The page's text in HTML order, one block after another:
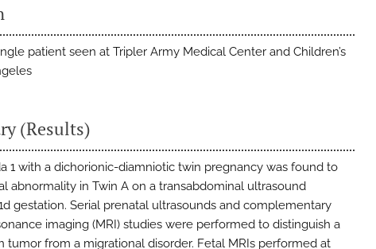
patient seen at Tripler Army Medical Center and Children’s
(Results)
1 with a dichorionic-diamniotic twin pregnancy was found to
abnormality in Twin A on a transabdominal ultrasound
gestation. Serial prenatal ultrasounds and complementary
imaging (MRI) studies were performed to distinguish a
tumor from a migrational disorder. Fetal MRIs performed at